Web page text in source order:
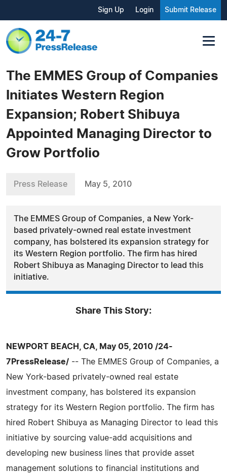
Sign Up Login Submit Release
The EMMES Group of Companies
Initiates Western Region
Expansion; Robert Shibuya
Appointed Managing Director to
Grow Portfolio
Press Release May 5, 2010
The EMMES Group of Companies, a New York-
based privately-owned real estate investment
company, has bolstered its expansion strategy for
its Western Region portfolio. The firm has hired
Robert Shibuya as Managing Director to lead this
initiative.
Share This Story:
NEWPORT BEACH, CA, May 05, 2010 /24-
7PressRelease/ -- The EMMES Group of Companies, a
New York-based privately-owned real estate
investment company, has bolstered its expansion
strategy for its Western Region portfolio. The firm has
hired Robert Shibuya as Managing Director to lead this
initiative by sourcing value-add acquisitions and
developing new business lines that provide asset
management solutions to financial institutions and